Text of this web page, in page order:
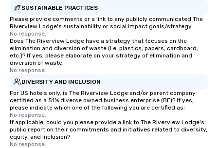
SUSTAINABLE PRACTICES
Please provide comments or a link to any publicly communicated The
Riverview Lodge's sustainability or social impact goals/strategy.
No response.
Does The Riverview Lodge have a strategy that focuses on the
elimination and diversion of waste (i.e. plastics, papers, cardboard,
etc.)? If yes, please elaborate on your strategy of elimination and
diversion of waste.
No response.
DIVERSITY AND INCLUSION
For US hotels only, is The Riverview Lodge and/or parent company
certified as a 51% diverse owned business enterprise (BE)? If yes,
please indicate which one of the following you are certified as:
No response.
If applicable, could you please provide a link to The Riverview Lodge's
public report on their commitments and initiatives related to diversity,
equity, and inclusion?
No response.